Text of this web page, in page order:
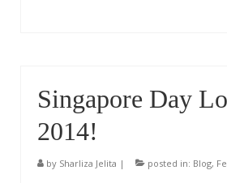
Singapore Day
2014!
by Sharliza Jelita | posted in: Blog,